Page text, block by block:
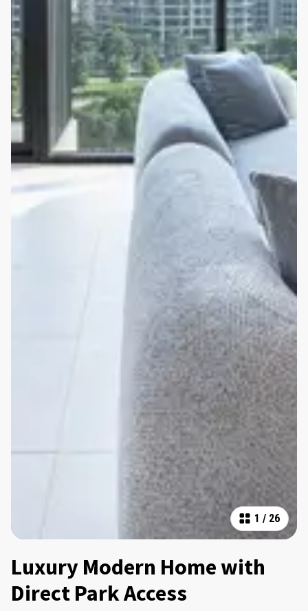
1 / 26
Luxury Modern Home with
Direct Park Access